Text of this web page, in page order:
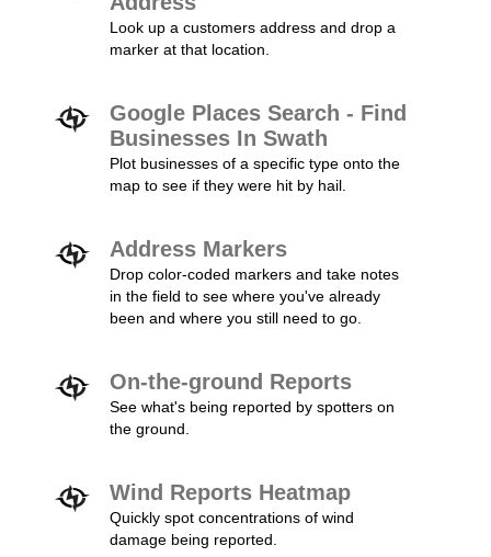
Look up a customers address and drop a
marker at that location.
Google Places Search - Find
Businesses In Swath
Plot businesses of a specific type onto the
map to see if they were hit by hail.
Address Markers
Drop color-coded markers and take notes
in the field to see where you've already
been and where you still need to go.
On-the-ground Reports
See what's being reported by spotters on
the ground.
Wind Reports Heatmap
Quickly spot concentrations of wind
damage being reported.